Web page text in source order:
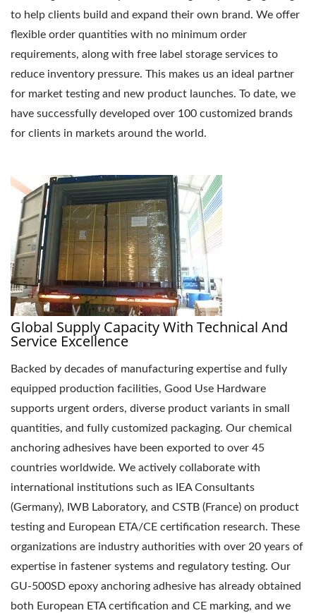
to help clients build and expand their own brand. We offer
flexible order quantities with no minimum order
requirements, along with free label storage services to
reduce inventory pressure. This makes us an ideal partner
for market testing and new product launches. To date, we
have successfully developed over 100 customized brands
for clients in markets around the world.
Global Supply Capacity With Technical And
Service Excellence
Backed by decades of manufacturing expertise and fully
equipped production facilities, Good Use Hardware
supports urgent orders, diverse product variants in small
quantities, and fully customized packaging. Our chemical
anchoring adhesives have been exported to over 45
countries worldwide. We actively collaborate with
international institutions such as IEA Consultants
(Germany), IWB Laboratory, and CSTB (France) on product
testing and European ETA/CE certification research. These
organizations are industry authorities with over 20 years of
expertise in fastener systems and regulatory testing. Our
GU-500SD epoxy anchoring adhesive has already obtained
both European ETA certification and CE marking, and we